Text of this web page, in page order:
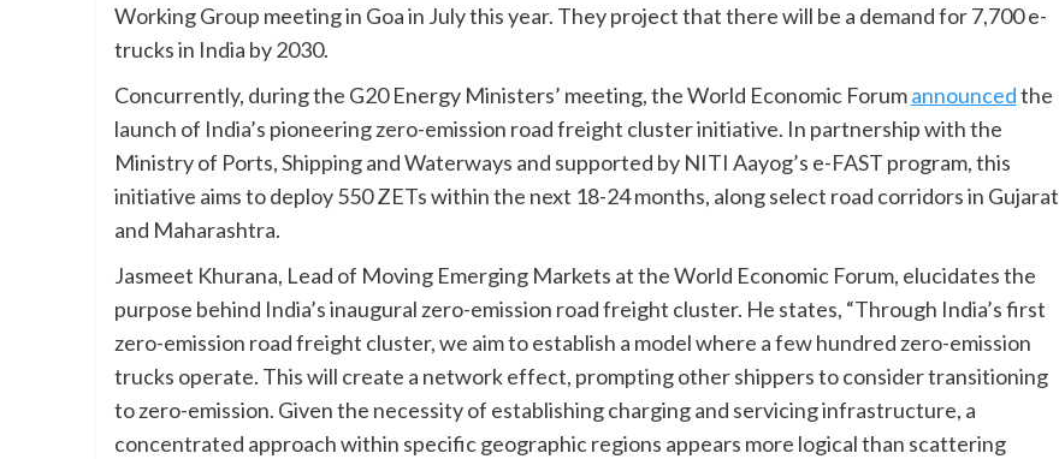
Working Group meeting in Goa in July this year. They project that there will be a demand for 7,700 e-
trucks in India by 2030.
Concurrently, during the G20 Energy Ministers’ meeting, the World Economic Forumannouncedthe
launch of India’s pioneering zero-emission road freight cluster initiative. In partnership with the
Ministry of Ports, Shipping and Waterways and supported by NITI Aayog’s e-FAST program, this
initiative aims to deploy 550 ZETs within the next 18-24 months, along select road corridors in Gujarat
and Maharashtra.
Jasmeet Khurana, Lead of Moving Emerging Markets at the World Economic Forum, elucidates the
purpose behind India’s inaugural zero-emission road freight cluster. He states, “Through India’s first
zero-emission road freight cluster, we aim to establish a model where a few hundred zero-emission
trucks operate. This will create a network effect, prompting other shippers to consider transitioning
to zero-emission. Given the necessity of establishing charging and servicing infrastructure, a
concentrated approach within specific geographic regions appears more logical than scattering